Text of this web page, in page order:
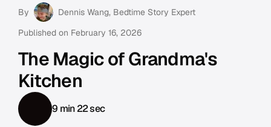
By Dennis Wang, Bedtime Story Expert
Published on February 16, 2026
The Magic of Grandma's
Kitchen
9 min 22 sec